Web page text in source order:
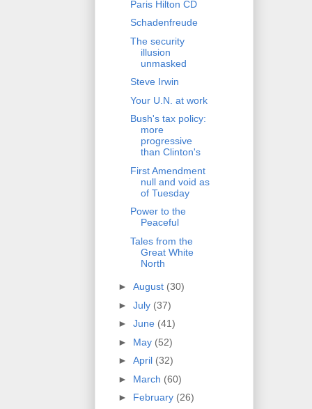
Paris Hilton CD
Schadenfreude
The security
illusion
unmasked
Steve Irwin
Your U.N. at work
Bush's tax policy:
more
progressive
than Clinton's
First Amendment
null and void as
of Tuesday
Power to the
Peaceful
Tales from the
Great White
North
► August (30)
► July (37)
► June (41)
► May (52)
► April (32)
► March (60)
► February (26)